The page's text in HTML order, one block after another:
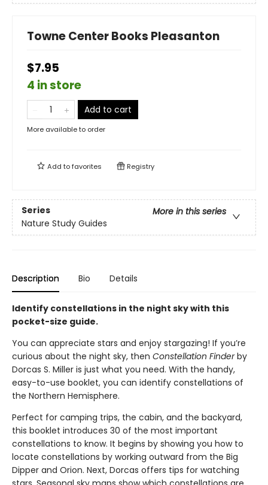
Towne Center Books Pleasanton
$7.95
4 in store
Add to cart
More available to order
Add tofavorites Registry
Series
More in this series
Nature Study Guides
Description Bio Details
Identify constellations in the night sky with this
pocket-size guide.
You can appreciate stars and enjoy stargazing! If you’re
curious about the night sky, then Constellation Finderby
Dorcas S. Miller is just what you need. With the handy,
easy-to-use booklet, you can identify constellations of
the Northern Hemisphere.
Perfect for camping trips, the cabin, and the backyard,
this booklet introduces 30 of the most important
constellations to know. It begins by showing you how to
locate constellations by working outward from the Big
Dipper and Orion. Next, Dorcas offers tips for watching